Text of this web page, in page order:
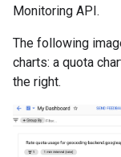
Monitoring API.
The following
charts: a quota
the right.